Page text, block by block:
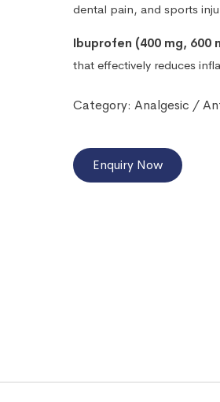
dental pain, and sports
Ibuprofen (400 mg, 600
that effectively reduces
Category: Analgesic /
Enquiry Now